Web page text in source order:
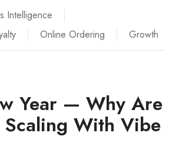
Intelligence
Online Ordering Growth
Year — Why Are
Scaling With Vibe